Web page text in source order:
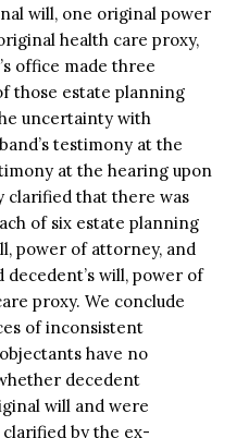
will, one original power
health care proxy,
office made three
those estate planning
uncertainty with
testimony at the
at the hearing upon
clarified that there was
of six estate planning
power of attorney, and
decedent’s will, power of
proxy. We conclude
of inconsistent
have no
decedent
will and were
by the ex-